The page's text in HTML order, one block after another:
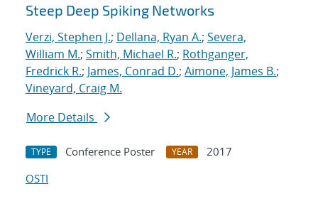
Steep Deep Spiking Networks
Verzi, Stephen J.; Dellana, Ryan A.; Severa,
William M.; Smith, Michael R.; Rothganger,
Fredrick R.; James, Conrad D.; Aimone, James B.;
Vineyard, Craig M.
More Details
TYPE Conference Poster YEAR
2017
OSTI